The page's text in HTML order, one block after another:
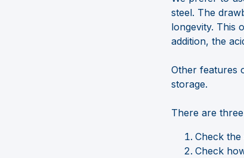
steel. The
longevity. This
addition, the
Other features
storage.
There are
Check
Check